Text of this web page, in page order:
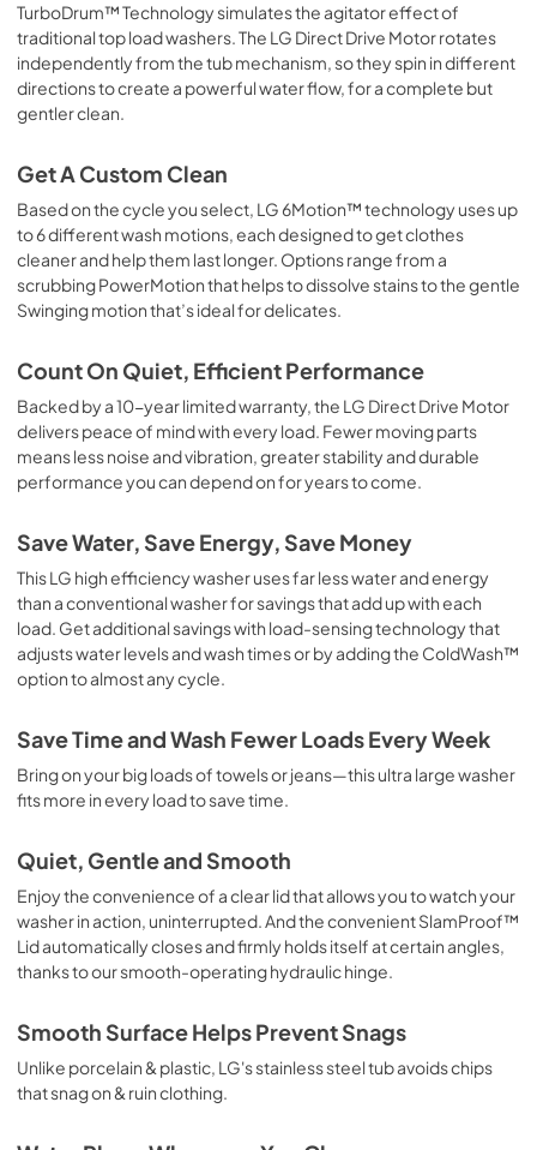
TurboDrum™ Technology simulates the agitator effect of
traditional top load washers. The LG Direct Drive Motor rotates
independently from the tub mechanism, so they spin in different
directions to create a powerful water flow, for a complete but
gentler clean.
Get A Custom Clean
Based on the cycle you select, LG 6Motion™ technology uses up
to 6 different wash motions, each designed to get clothes
cleaner and help them last longer. Options range from a
scrubbing PowerMotion that helps to dissolve stains to the gentle
Swinging motion that’s ideal for delicates.
Count On Quiet, Efficient Performance
Backed by a 10-year limited warranty, the LG Direct Drive Motor
delivers peace of mind with every load. Fewer moving parts
means less noise and vibration, greater stability and durable
performance you can depend on for years to come.
Save Water, Save Energy, Save Money
This LG high efficiency washer uses far less water and energy
than a conventional washer for savings that add up with each
load. Get additional savings with load-sensing technology that
adjusts water levels and wash times or by adding the ColdWash™
option to almost any cycle.
Save Time and Wash Fewer Loads Every Week
Bring on your big loads of towels or jeans—this ultra large washer
fits more in every load to save time.
Quiet, Gentle and Smooth
Enjoy the convenience of a clear lid that allows you to watch your
washer in action, uninterrupted. And the convenient SlamProof™
Lid automatically closes and firmly holds itself at certain angles,
thanks to our smooth-operating hydraulic hinge.
Smooth Surface Helps Prevent Snags
Unlike porcelain & plastic, LG's stainless steel tub avoids chips
that snag on & ruin clothing.